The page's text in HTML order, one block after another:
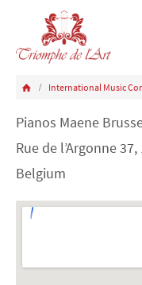
International Music
Pianos Maene
Rue de l’Argonne
Belgium